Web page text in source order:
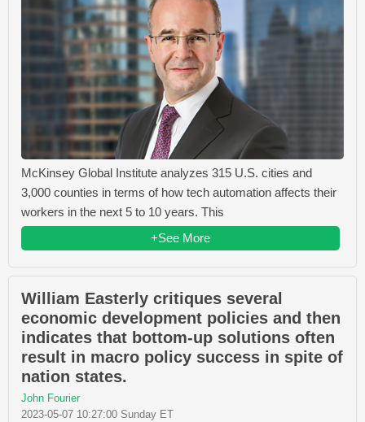
McKinsey Global Institute analyzes 315 U.S. cities and
3,000 counties in terms of how tech automation affects their
workers in the next 5 to 10 years. This
+See More
William Easterly critiques several
economic development policies and then
indicates that bottom-up solutions often
result in macro policy success in spite of
nation states.
John Fourier
2023-05-07 10:27:00 Sunday ET